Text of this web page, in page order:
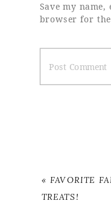
Save my
browser for
« FAVORITE
TREATS!